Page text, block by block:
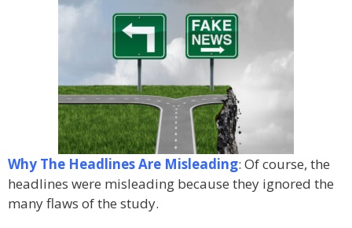
Why The Headlines Are Misleading: Of course, the
headlines were misleading because they ignored the
many flaws of the study.